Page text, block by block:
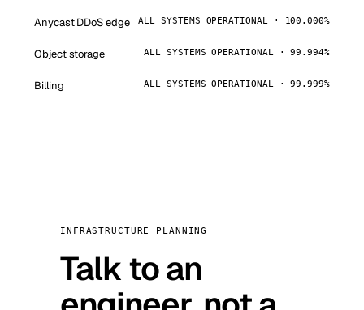
Anycast DDoS edge ALL SYSTEMS OPERATIONAL · 100.000%
Object storage ALL SYSTEMS OPERATIONAL · 99.994%
Billing ALL SYSTEMS OPERATIONAL · 99.999%
INFRASTRUCTURE PLANNING
Talk to an